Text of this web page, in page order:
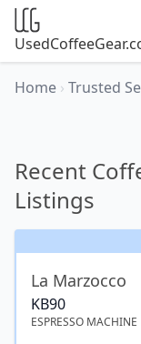
Home › Trusted
Recent
Listings
La Marzocco
KB90
ESPRESSO MACHINE